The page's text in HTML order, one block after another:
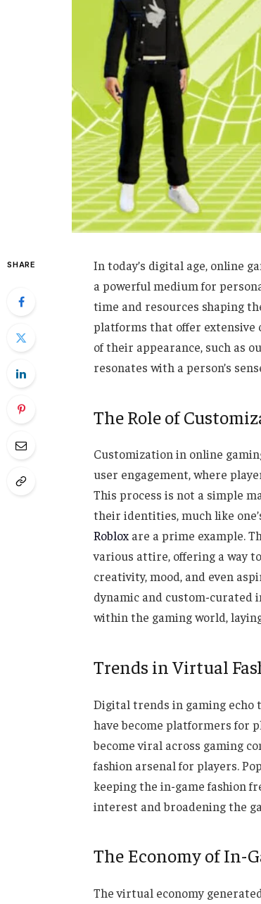
SHARE
In today’s digital age, online
a powerful medium for
time and resources shaping
platforms that offer extensive
of their appearance, such as
resonates with a person’s
The Role of
Customization in online
user engagement, where
This process is not a simple
their identities, much like
Robloxare a prime example.
various attire, offering a way
creativity, mood, and even
dynamic and custom-curated
within the gaming world,
Trends in Virtual
Digital trends in gaming echo
have become platformers for
become viral across gaming
fashion arsenal for players.
keeping the in-game fashion
interest and broadening the
The Economy of In-
The virtual economy